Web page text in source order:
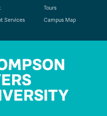
Services
Tours
Campus Map